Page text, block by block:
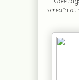
scream at